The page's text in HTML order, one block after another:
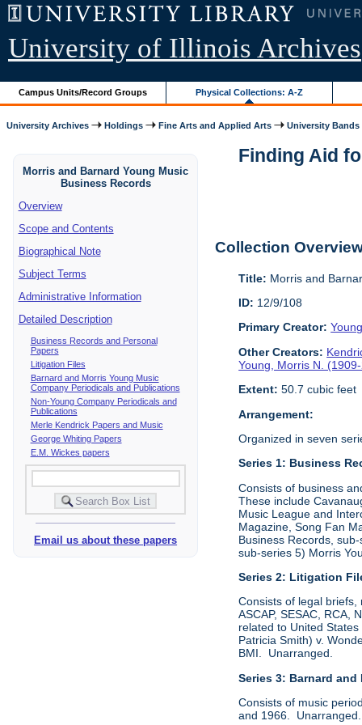
University of Illinois Archives
Campus Units/Record Groups Physical Collections: A-Z
University Archives Holdings Fine Arts and Applied Arts University Bands
Morris and Barnard Young Music
Business Records
Overview
Scope and Contents
Biographical Note
Subject Terms
Administrative Information
Detailed Description
Business Records and Personal
Papers
Litigation Files
Barnard and Morris Young Music
Company Periodicals and Publications
Non-Young Company Periodicals and
Publications
Merle Kendrick Papers and Music
George Whiting Papers
E.M. Wickes papers
Email us about these papers
Finding Aid
Collection
Title: Morris and
ID: 12/9/108
Primary Creator:
Other Creators:
Young, Morris N.
Extent: 50.7 cubic feet
Arrangement:
Organized in seven
Series 1: Business
Consists of business
These include
Music League and
Magazine, Song Fan
Business Records,
sub-series 5) Morris
Series 2: Litigation
Consists of legal
ASCAP, SESAC, RCA,
related to United
Patricia Smith) v.
BMI. Unarranged.
Series 3: Barnard
Consists of music
and 1966.